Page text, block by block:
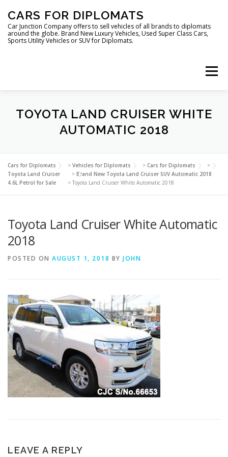
content
CARS FOR DIPLOMATS
Car Junction Company offers to sell vehicles of all brands to diplomats
around the globe. Brand New Luxury Vehicles, Used Super Class Cars,
Sports Utility Vehicles or SUV for Diplomats.
Menu
HOME VEHICLES FOR DIPLOMATS
FOREIGN EMBASSIES CONTACT US
TOYOTA LAND CRUISER WHITE
AUTOMATIC 2018
Cars for Diplomats > Vehicles for Diplomats > Cars for Diplomats
>
Toyota Land Cruiser
> Brand New Toyota Land Cruiser SUV Automatic 2018
4.6L Petrol for Sale
> Toyota Land Cruiser White Automatic 2018
Toyota Land Cruiser White Automatic
2018
POSTED ON AUGUST 1, 2018 BY JOHN
LEAVE A REPLY